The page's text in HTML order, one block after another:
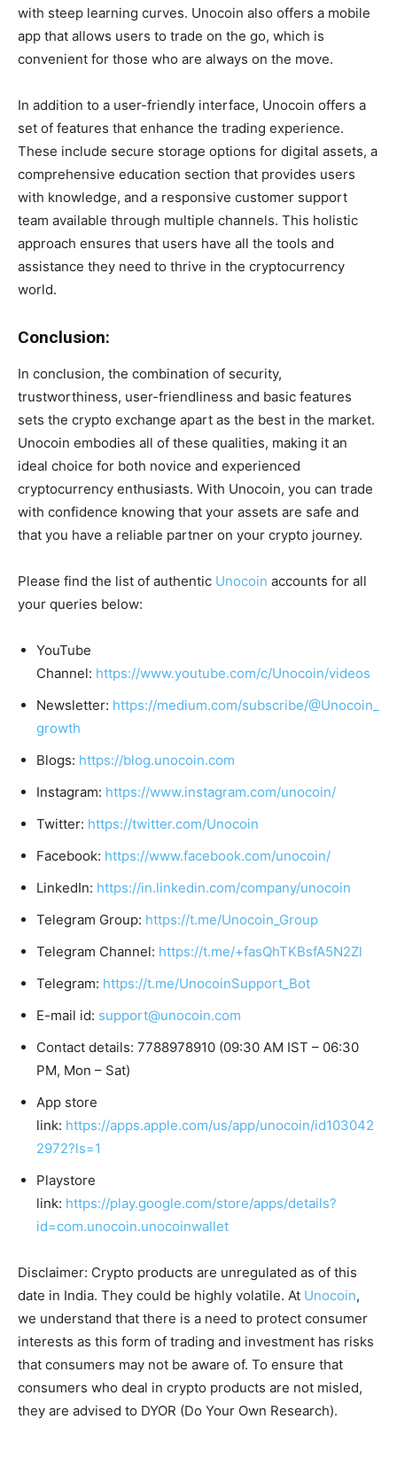
with steep learning curves. Unocoin also offers a mobile
app that allows users to trade on the go, which is
convenient for those who are always on the move.
In addition to a user-friendly interface, Unocoin offers a
set of features that enhance the trading experience.
These include secure storage options for digital assets, a
comprehensive education section that provides users
with knowledge, and a responsive customer support
team available through multiple channels. This holistic
approach ensures that users have all the tools and
assistance they need to thrive in the cryptocurrency
world.
Conclusion:
In conclusion, the combination of security,
trustworthiness, user-friendliness and basic features
sets the crypto exchange apart as the best in the market.
Unocoin embodies all of these qualities, making it an
ideal choice for both novice and experienced
cryptocurrency enthusiasts. With Unocoin, you can trade
with confidence knowing that your assets are safe and
that you have a reliable partner on your crypto journey.
Please find the list of authentic Unocoin accounts for all
your queries below:
YouTube
Channel: https://www.youtube.com/c/Unocoin/videos
Newsletter: https://medium.com/subscribe/@Unocoin_
growth
Blogs: https://blog.unocoin.com
Instagram: https://www.instagram.com/unocoin/
Twitter: https://twitter.com/Unocoin
Facebook: https://www.facebook.com/unocoin/
LinkedIn: https://in.linkedin.com/company/unocoin
Telegram Group: https://t.me/Unocoin_Group
Telegram Channel: https://t.me/+fasQhTKBsfA5N2Zl
Telegram: https://t.me/UnocoinSupport_Bot
E-mail id: support@unocoin.com
Contact details: 7788978910 (09:30 AM IST – 06:30
PM, Mon – Sat)
App store
link: https://apps.apple.com/us/app/unocoin/id103042
2972?ls=1
Playstore
link: https://play.google.com/store/apps/details?
id=com.unocoin.unocoinwallet
Disclaimer: Crypto products are unregulated as of this
date in India. They could be highly volatile. At Unocoin,
we understand that there is a need to protect consumer
interests as this form of trading and investment has risks
that consumers may not be aware of. To ensure that
consumers who deal in crypto products are not misled,
they are advised to DYOR (Do Your Own Research).